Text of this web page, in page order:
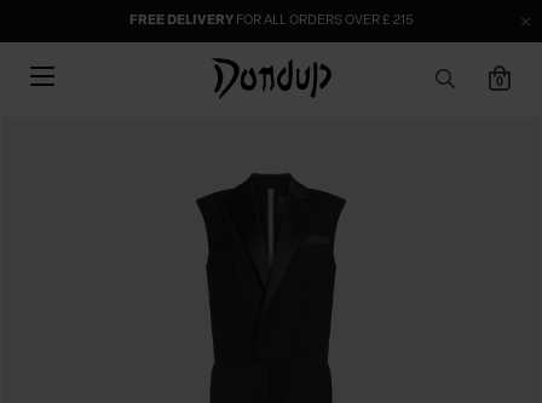
FREE DELIVERYFOR ALL ORDERS OVER £ 215
0